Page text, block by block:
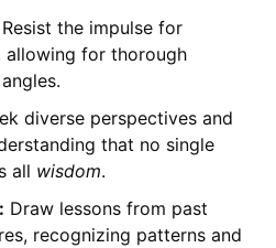
Resist the impulse for
allowing for thorough
diverse perspectives and
that no single
all wisdom.
Draw lessons from past
recognizing patterns and